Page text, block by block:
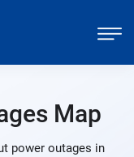
Map
power outages in